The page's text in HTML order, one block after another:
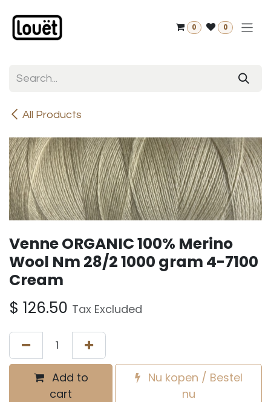
0 0
All Products
Venne ORGANIC 100% Merino
Wool Nm 28/2 1000 gram 4-7100
Cream
$ 126.50 Tax Excluded
Add to
cart
Nu kopen / Bestel
nu